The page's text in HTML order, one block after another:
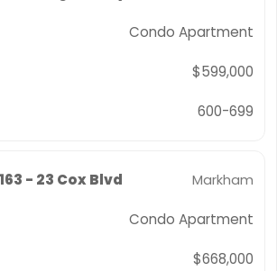
Condo Apartment
$599,000
600-699
- 23 Cox Blvd Markham
Condo Apartment
$668,000